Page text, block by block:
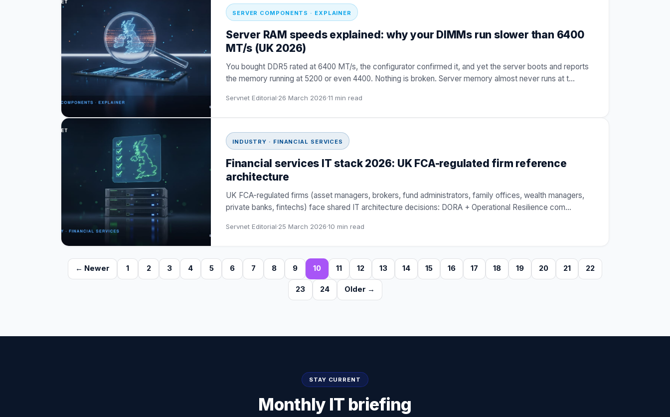
SERVER COMPONENTS · EXPLAINER
Server RAM speeds explained: why your DIMMs run slower than 6400
MT/s (UK 2026)
You bought DDR5 rated at 6400 MT/s, the configurator confirmed it, and yet the server boots and reports
the memory running at 5200 or even 4400. Nothing is broken. Server memory almost never runs at t…
Servnet Editorial·26 March 2026·11 min read
INDUSTRY · FINANCIAL SERVICES
Financial services IT stack 2026: UK FCA-regulated firm reference
architecture
UK FCA-regulated firms (asset managers, brokers, fund administrators, family offices, wealth managers,
private banks, fintechs) face shared IT architecture decisions: DORA + Operational Resilience com…
Servnet Editorial·25 March 2026·10 min read
← Newer 1 2 3 4 5 6 7 8 9 10 11 12 13 14 15 16 17 18 19 20 21 22
23 24 Older →
STAY CURRENT
Monthly IT briefing